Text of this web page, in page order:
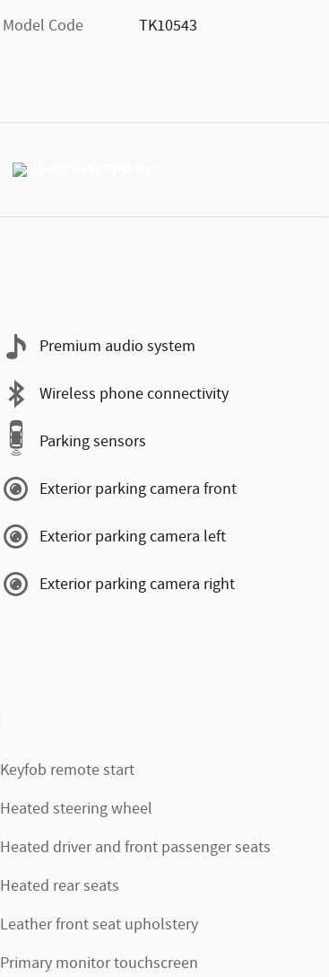
Model Code
TK10543
Premium audio system
Wireless phone connectivity
Parking sensors
Exterior parking camera front
Exterior parking camera left
Exterior parking camera right
Keyfob remote start
Heated steering wheel
Heated driver and front passenger seats
Heated rear seats
Leather front seat upholstery
Primary monitor touchscreen